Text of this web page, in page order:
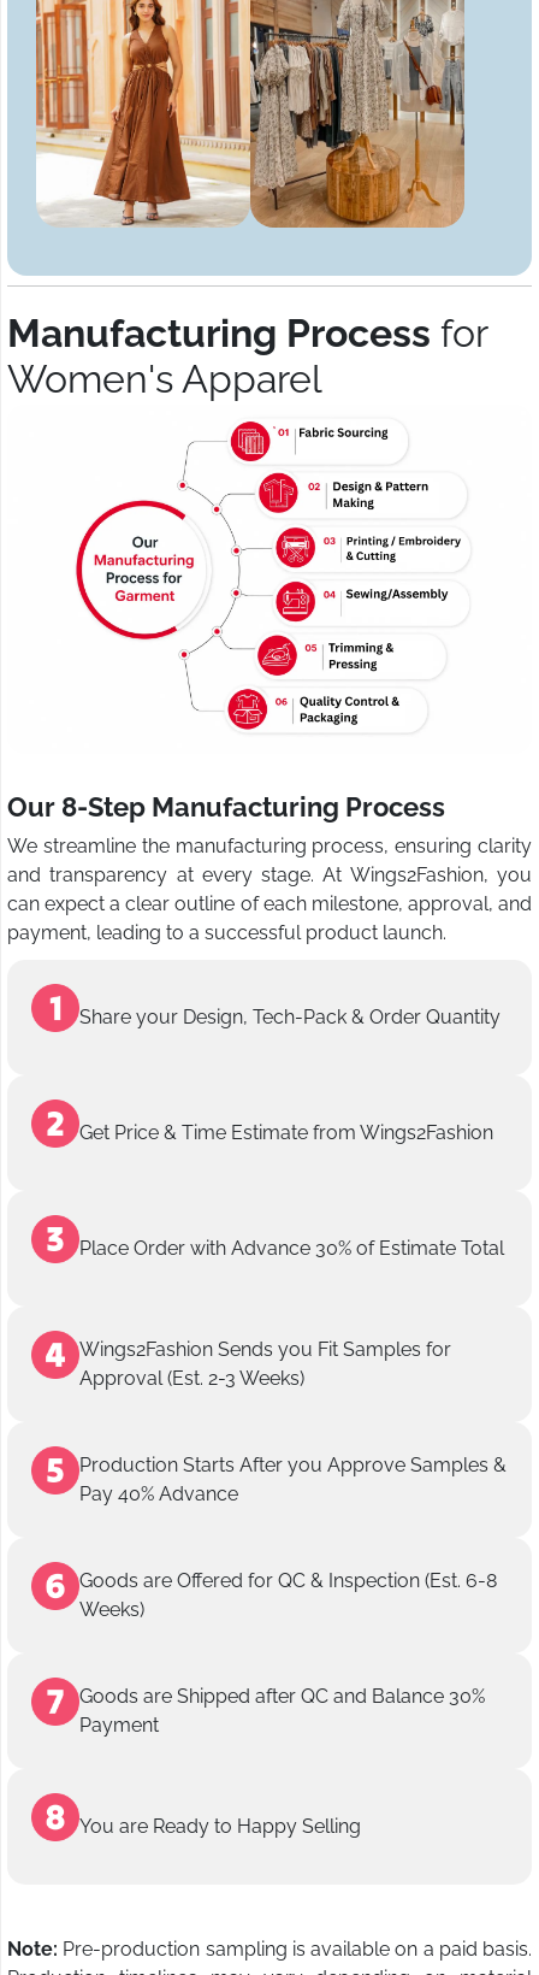
Manufacturing Process for
Women's Apparel
Our 8-Step Manufacturing Process
We streamline the manufacturing process, ensuring clarity
and transparency at every stage. At Wings2Fashion, you
can expect a clear outline of each milestone, approval, and
payment, leading to a successful product launch.
Share your Design, Tech-Pack & Order Quantity
Get Price & Time Estimate from Wings2Fashion
Place Order with Advance 30% of Estimate Total
Wings2Fashion Sends you Fit Samples for
Approval (Est. 2-3 Weeks)
Production Starts After you Approve Samples &
Pay 40% Advance
Goods are Offered for QC & Inspection (Est. 6-8
Weeks)
Goods are Shipped after QC and Balance 30%
Payment
You are Ready to Happy Selling
Note: Pre-production sampling is available on a paid basis.